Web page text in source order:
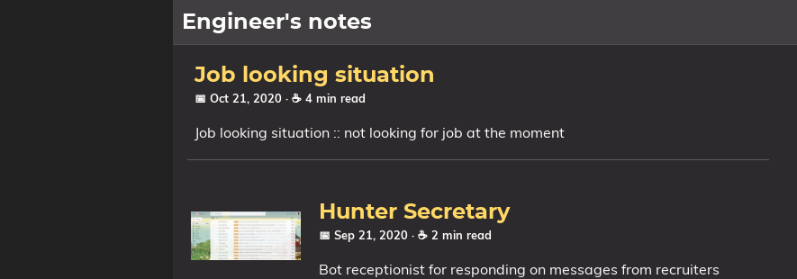
Engineer's notes
About
Tags
Series
Job looking situation
📅 Oct 21, 2020 · ☕ 4 min read
Job looking situation :: not looking for job at the moment
Hunter Secretary
📅 Sep 21, 2020 · ☕ 2 min read
Bot receptionist for responding on messages from recruiters